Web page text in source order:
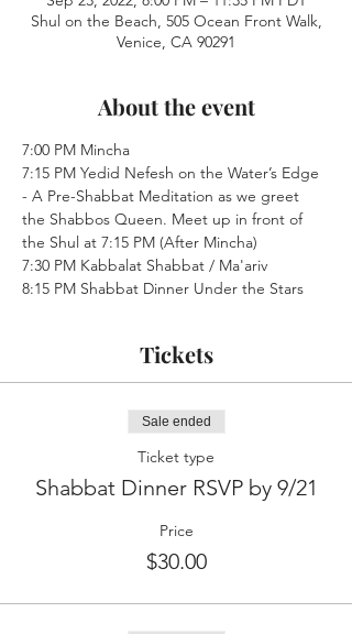
Shul on the Beach, 505 Ocean Front Walk,
Venice, CA 90291
About the event
7:00 PM Mincha
7:15 PM Yedid Nefesh on the Water’s Edge
- A Pre-Shabbat Meditation as we greet
the Shabbos Queen. Meet up in front of
the Shul at 7:15 PM (After Mincha)
7:30 PM Kabbalat Shabbat / Ma'ariv
8:15 PM Shabbat Dinner Under the Stars
Tickets
Sale ended
Ticket type
Shabbat Dinner RSVP by 9/21
Price
$30.00